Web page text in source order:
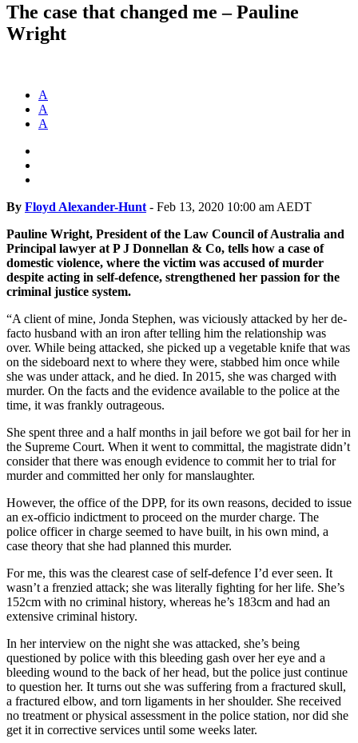
The case that changed me – Pauline
Wright
A
A
A
By Floyd Alexander-Hunt - Feb 13, 2020 10:00 am AEDT
Pauline Wright, President of the Law Council of Australia and
Principal lawyer at P J Donnellan & Co, tells how a case of
domestic violence, where the victim was accused of murder
despite acting in self-defence, strengthened her passion for the
criminal justice system.
“A client of mine, Jonda Stephen, was viciously attacked by her de-
facto husband with an iron after telling him the relationship was
over. While being attacked, she picked up a vegetable knife that was
on the sideboard next to where they were, stabbed him once while
she was under attack, and he died. In 2015, she was charged with
murder. On the facts and the evidence available to the police at the
time, it was frankly outrageous.
She spent three and a half months in jail before we got bail for her in
the Supreme Court. When it went to committal, the magistrate didn’t
consider that there was enough evidence to commit her to trial for
murder and committed her only for manslaughter.
However, the office of the DPP, for its own reasons, decided to issue
an ex-officio indictment to proceed on the murder charge. The
police officer in charge seemed to have built, in his own mind, a
case theory that she had planned this murder.
For me, this was the clearest case of self-defence I’d ever seen. It
wasn’t a frenzied attack; she was literally fighting for her life. She’s
152cm with no criminal history, whereas he’s 183cm and had an
extensive criminal history.
In her interview on the night she was attacked, she’s being
questioned by police with this bleeding gash over her eye and a
bleeding wound to the back of her head, but the police just continue
to question her. It turns out she was suffering from a fractured skull,
a fractured elbow, and torn ligaments in her shoulder. She received
no treatment or physical assessment in the police station, nor did she
get it in corrective services until some weeks later.